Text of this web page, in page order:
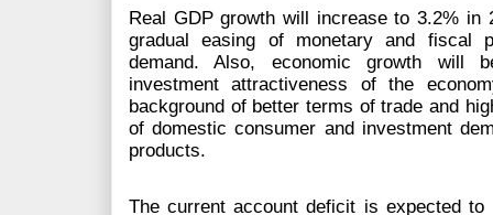
Real GDP growth will increase to 3.2%
gradual easing of monetary and fiscal
demand. Also, economic growth will
investment attractiveness of the
background of better terms of trade and
of domestic consumer and investment
products.
The current account deficit is expected